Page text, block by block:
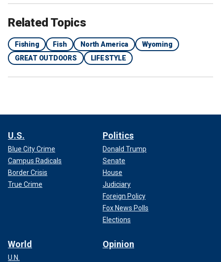
Related Topics
Fishing Fish North America
Wyoming
GREAT OUTDOORS
LIFESTYLE
U.S.
Blue City Crime
Campus Radicals
Border Crisis
True Crime
Politics
Donald Trump
Senate
House
Judiciary
Foreign Policy
Fox News Polls
Elections
World
U.N.
Opinion